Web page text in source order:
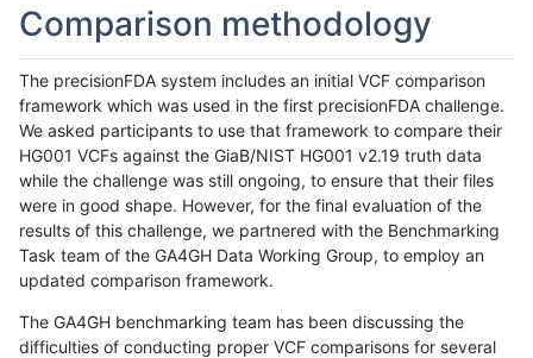
Comparison methodology
The precisionFDA system includes an initial VCF comparison
framework which was used in the first precisionFDA challenge.
We asked participants to use that framework to compare their
HG001 VCFs against the GiaB/NIST HG001 v2.19 truth data
while the challenge was still ongoing, to ensure that their files
were in good shape. However, for the final evaluation of the
results of this challenge, we partnered with the Benchmarking
Task team of the GA4GH Data Working Group, to employ an
updated comparison framework.
The GA4GH benchmarking team has been discussing the
difficulties of conducting proper VCF comparisons for several